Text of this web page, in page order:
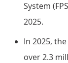
System
2025.
In 2025,
over 2.3